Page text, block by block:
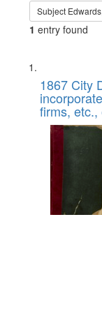
Subject
1 entry found
Search
Results
List
of
files
deposited
Digital
Gateway
that
match
1867 City
firms,